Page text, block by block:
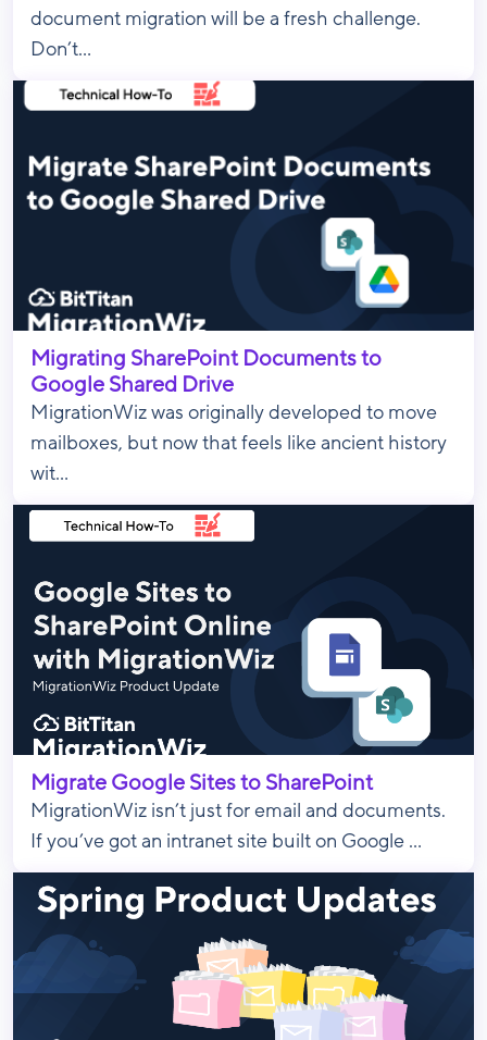
document migration will be a fresh challenge.
Don’t...
Migrating SharePoint Documents to
Google Shared Drive
MigrationWiz was originally developed to move
mailboxes, but now that feels like ancient history
wit...
Migrate Google Sites to SharePoint
MigrationWiz isn’t just for email and documents.
If you’ve got an intranet site built on Google ...